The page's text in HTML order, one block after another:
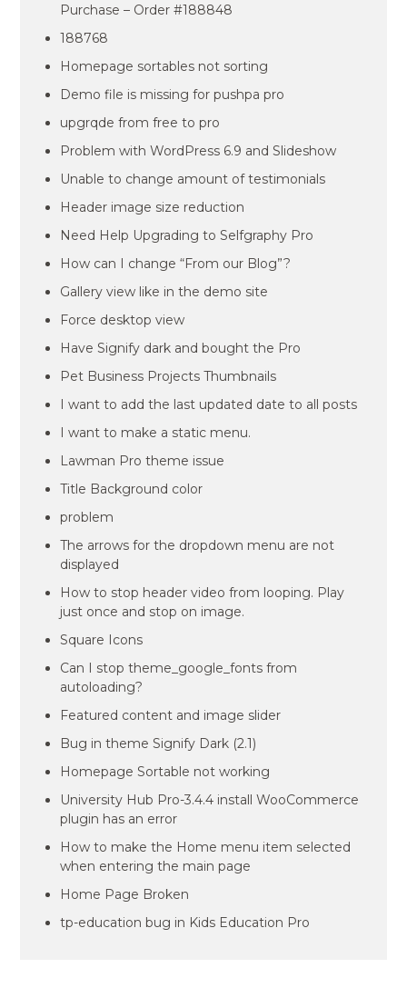
Purchase – Order #188848
188768
Homepage sortables not sorting
Demo file is missing for pushpa pro
upgrqde from free to pro
Problem with WordPress 6.9 and Slideshow
Unable to change amount of testimonials
Header image size reduction
Need Help Upgrading to Selfgraphy Pro
How can I change “From our Blog”?
Gallery view like in the demo site
Force desktop view
Have Signify dark and bought the Pro
Pet Business Projects Thumbnails
I want to add the last updated date to all posts
I want to make a static menu.
Lawman Pro theme issue
Title Background color
problem
The arrows for the dropdown menu are not
displayed
How to stop header video from looping. Play
just once and stop on image.
Square Icons
Can I stop theme_google_fonts from
autoloading?
Featured content and image slider
Bug in theme Signify Dark (2.1)
Homepage Sortable not working
University Hub Pro-3.4.4 install WooCommerce
plugin has an error
How to make the Home menu item selected
when entering the main page
Home Page Broken
tp-education bug in Kids Education Pro